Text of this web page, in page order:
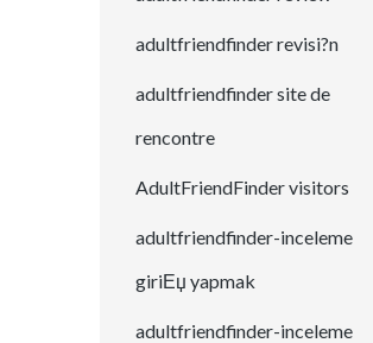
adultfriendfinder revisi?n
adultfriendfinder site de
rencontre
AdultFriendFinder visitors
adultfriendfinder-inceleme
giriЕџ yapmak
adultfriendfinder-inceleme